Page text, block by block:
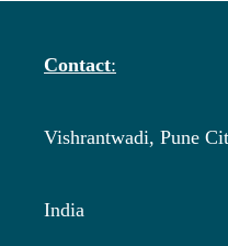
Contact:
Vishrantwadi, Pune
India